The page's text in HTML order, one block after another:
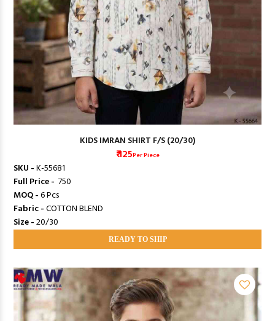
KIDS IMRAN SHIRT F/S (20/30)
₹ 125Per Piece
SKU -K-55681
Full Price - ₹ 750
MOQ -6 Pcs
Fabric -COTTON BLEND
Size -20/30
READY TO SHIP